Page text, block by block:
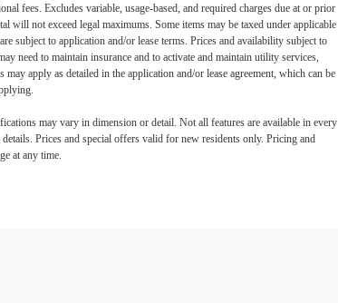
fees. Excludes variable, usage-based, and required charges due at or prior
will not exceed legal maximums. Some items may be taxed under applicable
subject to application and/or lease terms. Prices and availability subject to
need to maintain insurance and to activate and maintain utility services,
apply as detailed in the application and/or lease agreement, which can be
may vary in dimension or detail. Not all features are available in every
Prices and special offers valid for new residents only. Pricing and
at any time.